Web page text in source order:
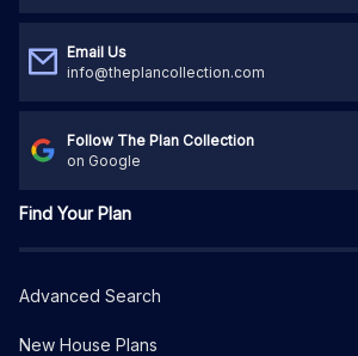
Email Us
info@theplancollection.com
Follow The Plan Collection
on Google
Find Your Plan
Advanced Search
New House Plans